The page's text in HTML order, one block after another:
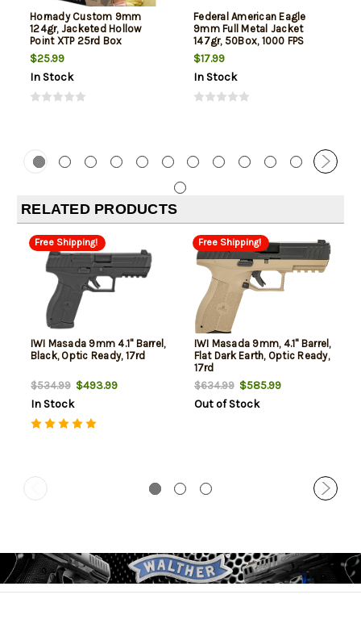
Hornady Custom 9mm
124gr, Jacketed Hollow
Point XTP 25rd Box
$25.99
In Stock
Federal American Eagle
9mm Full Metal Jacket
147gr, 50Box, 1000 FPS
(Subsonic)
$17.99
In Stock
RELATED PRODUCTS
Free Shipping!
IWI Masada 9mm 4.1" Barrel,
Black, Optic Ready, 17rd
$534.99$493.99
In Stock
Free Shipping!
IWI Masada 9mm, 4.1" Barrel,
Flat Dark Earth, Optic Ready,
17rd
$634.99$585.99
Out of Stock